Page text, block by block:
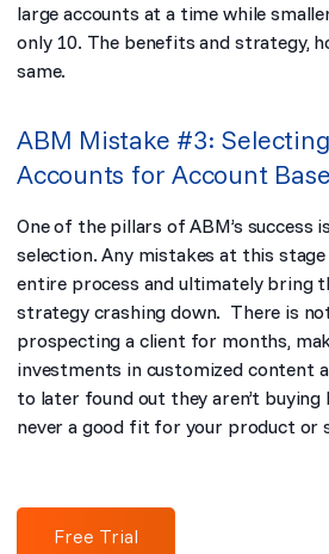
large accounts at a time while
only 10. The benefits and strategy,
same.
ABM Mistake #3:
Accounts for Account
One of the pillars of ABM’s success
selection. Any mistakes at this
entire process and ultimately bring
strategy crashing down. There is
prospecting a client for months,
investments in customized content
to later found out they aren’t buying
never a good fit for your product or
Free Trial